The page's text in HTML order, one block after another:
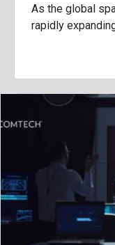
As the global
rapidly